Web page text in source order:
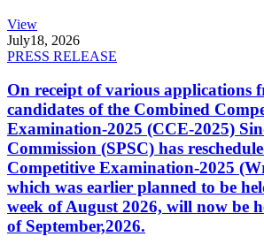
View
July18, 2026
PRESS RELEASE
On receipt of various applications
candidates of the Combined
Examination-2025 (CCE-2025)
Commission (SPSC) has
Competitive Examination-2025
which was earlier planned to be
week of August 2026, will now be
of September,2026.